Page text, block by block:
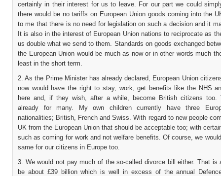
certainly in their interest for us to leave. For our part we could
there would be no tariffs on European Union goods coming into the
to me that there is no need for legislation on such a decision and it
It is also in the interest of European Union nations to reciprocate as
us double what we send to them. Standards on goods exchanged
the European Union would be much as now or in other words much
least in the short term.
2. As the Prime Minister has already declared, European Union
now would have the right to stay, work, get benefits like the NHS
here and, if they wish, after a while, become British citizens too.
already for many. My own children currently have three
nationalities; British, French and Swiss. With regard to new people
UK from the European Union that should be acceptable too; with
such as coming for work and not welfare benefits. Of course, we
same for our citizens in Europe too.
3. We would not pay much of the so-called divorce bill either. That is
be about £39 billion which is well in excess of the annual